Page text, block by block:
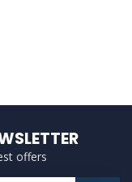
offers